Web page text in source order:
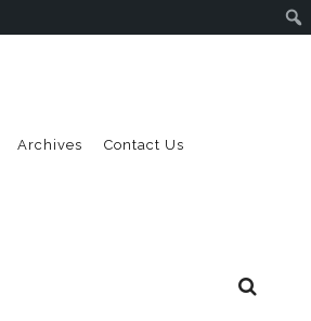
Contact Us
Archives